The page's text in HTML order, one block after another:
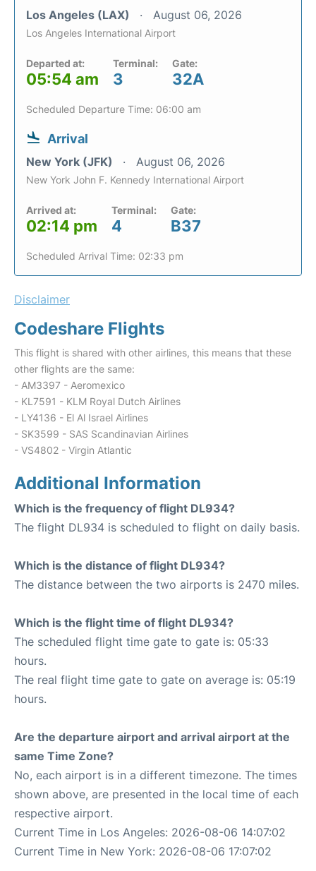
Los Angeles (LAX) August 06, 2026
Los Angeles International Airport
Departed at:
05:54 am
Terminal:
3
Gate:
32A
Scheduled Departure Time: 06:00 am
Arrival
New York (JFK) August 06, 2026
New York John F. Kennedy International Airport
Arrived at:
02:14 pm
Terminal:
4
Gate:
B37
Scheduled Arrival Time: 02:33 pm
Disclaimer
Codeshare Flights
This flight is shared with other airlines, this means that these
other flights are the same:
- AM3397 - Aeromexico
- KL7591 - KLM Royal Dutch Airlines
- LY4136 - El Al Israel Airlines
- SK3599 - SAS Scandinavian Airlines
- VS4802 - Virgin Atlantic
Additional Information
Which is the frequency of flight DL934?
The flight DL934 is scheduled to flight on daily basis.
Which is the distance of flight DL934?
The distance between the two airports is 2470 miles.
Which is the flight time of flight DL934?
The scheduled flight time gate to gate is: 05:33
hours.
The real flight time gate to gate on average is: 05:19
hours.
Are the departure airport and arrival airport at the
same Time Zone?
No, each airport is in a different timezone. The times
shown above, are presented in the local time of each
respective airport.
Current Time in Los Angeles: 2026-08-06 14:07:02
Current Time in New York: 2026-08-06 17:07:02